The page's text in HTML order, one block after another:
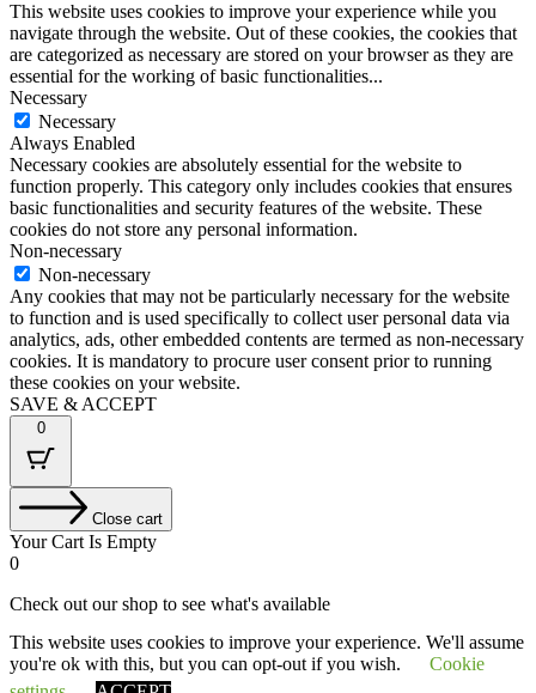
This website uses cookies to improve your experience. We'll assume
you're ok with this, but you can opt-out if you wish.
Cookie
This website uses cookies to improve your experience while you
navigate through the website. Out of these cookies, the cookies that
are categorized as necessary are stored on your browser as they are
essential for the working of basic functionalities...
Necessary
Necessary
Always Enabled
Necessary cookies are absolutely essential for the website to
function properly. This category only includes cookies that ensures
basic functionalities and security features of the website. These
cookies do not store any personal information.
Non-necessary
Non-necessary
Any cookies that may not be particularly necessary for the website
to function and is used specifically to collect user personal data via
analytics, ads, other embedded contents are termed as non-necessary
cookies. It is mandatory to procure user consent prior to running
these cookies on your website.
SAVE & ACCEPT
0
Close cart
Your Cart Is Empty
0
Check out our shop to see what's available
Tax
Amount:
VAT £0.00
Cart
Total:
Total£ 0.00
Your cart is empty. Shop now →